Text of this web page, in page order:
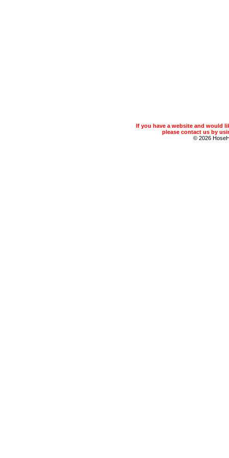
If you have a website and would
please contact us by
© 2026